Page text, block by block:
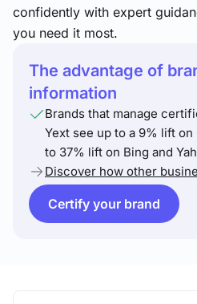
confidently with expert
you need it most.
The advantage of
information
Brands that manage
Yext see up to a 9% lift
to 37% lift on Bing and
Discover how other
Certify your brand